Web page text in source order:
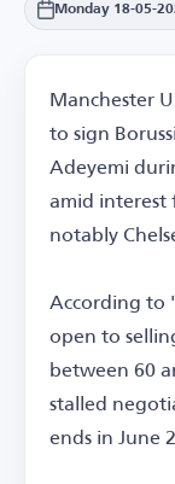
Monday 18-05-
Manchester
to sign
Adeyemi
amid interest
notably
According to
open to
between 60
stalled
ends in June